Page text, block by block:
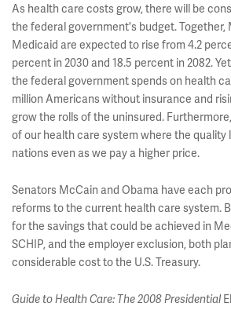
As health care costs grow, there will be
the federal government's budget. Together,
Medicaid are expected to rise from 4.2
percent in 2030 and 18.5 percent in 2082.
the federal government spends on health
million Americans without insurance and
grow the rolls of the uninsured.
of our health care system where the quality
nations even as we pay a higher price.
Senators McCain and Obama have each
reforms to the current health care system.
for the savings that could be achieved in
SCHIP, and the employer exclusion, both
considerable cost to the U.S. Treasury.
Guide to Health Care: The 2008 Presidential